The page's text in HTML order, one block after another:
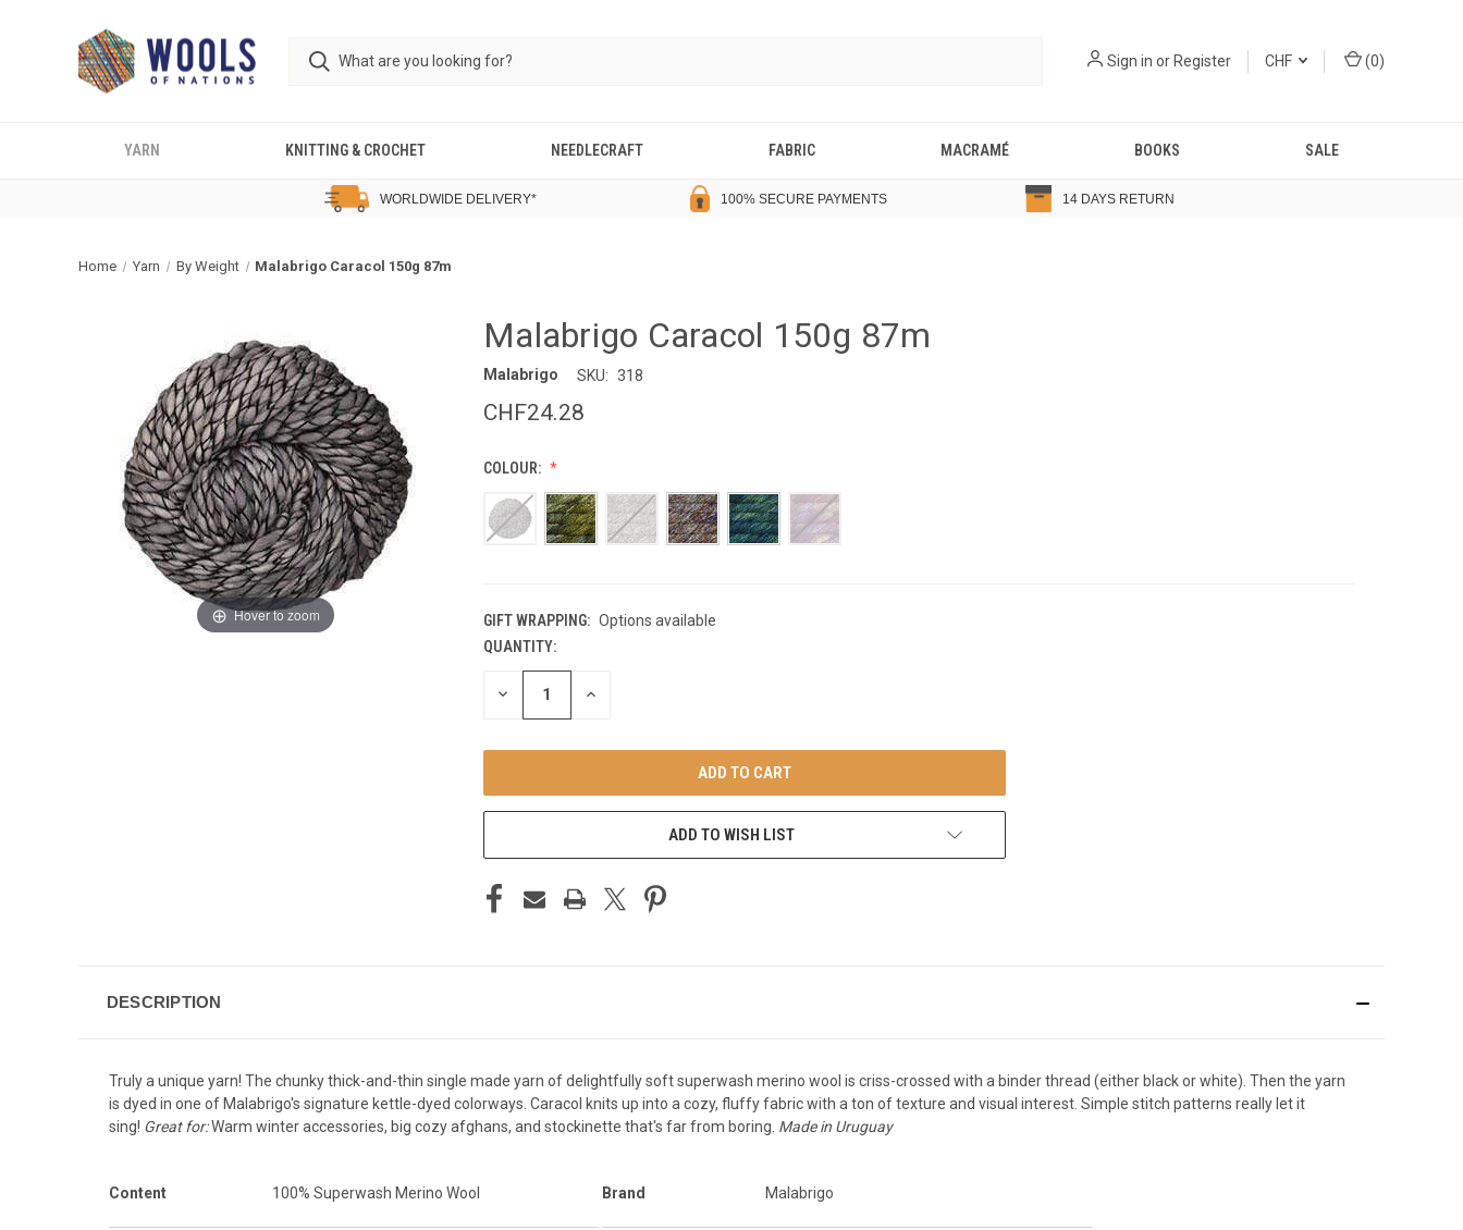
Sign in orRegister CHF (0)
YARN KNITTING & CROCHET NEEDLECRAFT FABRIC MACRAMÉ BOOKS SALE
WORLDWIDE DELIVERY* 100% SECURE PAYMENTS 14 DAYS RETURN
Home Yarn By Weight Malabrigo Caracol 150g 87m
Hover to zoom
Malabrigo Caracol 150g 87m
Malabrigo SKU: 318
CHF24.28
COLOUR:
GIFT WRAPPING: Options available
CURRENT
STOCK:
QUANTITY:
DECREASE INCREASE
ADD TO WISH LIST
DESCRIPTION
Truly a unique yarn! The chunky thick-and-thin single made yarn of delightfully soft superwash merino wool is criss-crossed with a binder thread (either black or white). Then the yarn
is dyed in one of Malabrigo's signature kettle-dyed colorways. Caracol knits up into a cozy, fluffy fabric with a ton of texture and visual interest. Simple stitch patterns really let it
sing! Great for:Warm winter accessories, big cozy afghans, and stockinette that's far from boring. Made in Uruguay
Content 100% Superwash Merino Wool Brand Malabrigo